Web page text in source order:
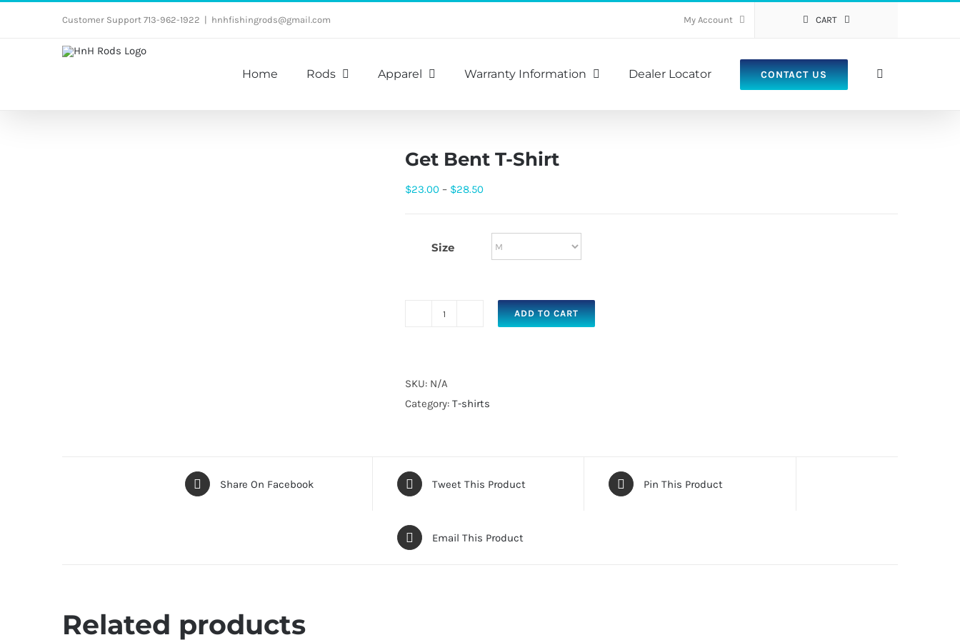
Customer Support 713-962-1922 hnhfishingrods@gmail.com My Account CART
Home Rods Apparel Warranty Information Dealer Locator CONTACT US
Get Bent T-Shirt
$23.00 – $28.50Price
through
Size
Shirt
quantity
ADD TO CART
SKU: N/A
Category: T-shirts
Share On Facebook Tweet This Product Pin This Product
Email This Product
Related products